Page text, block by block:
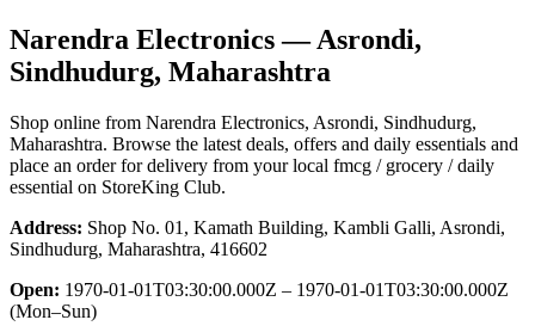
Narendra Electronics— Asrondi,
Sindhudurg, Maharashtra
Shop online from Narendra Electronics, Asrondi, Sindhudurg,
Maharashtra. Browse the latest deals, offers and daily essentials and
place an order for delivery from your local fmcg / grocery / daily
essential on StoreKing Club.
Address: Shop No. 01, Kamath Building, Kambli Galli, Asrondi,
Sindhudurg, Maharashtra, 416602
Open: 1970-01-01T03:30:00.000Z – 1970-01-01T03:30:00.000Z
(Mon–Sun)